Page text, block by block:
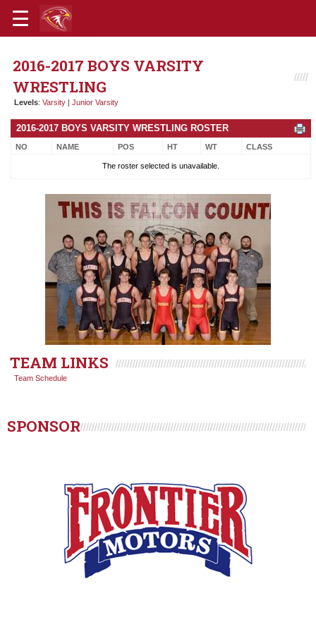
2016-2017 BOYS VARSITY
WRESTLING
Levels: Varsity | Junior Varsity
2016-2017 BOYS VARSITY WRESTLING ROSTER
NO NAME POS HT WT CLASS
The roster selected is unavailable.
TEAM LINKS
Team Schedule
SPONSOR